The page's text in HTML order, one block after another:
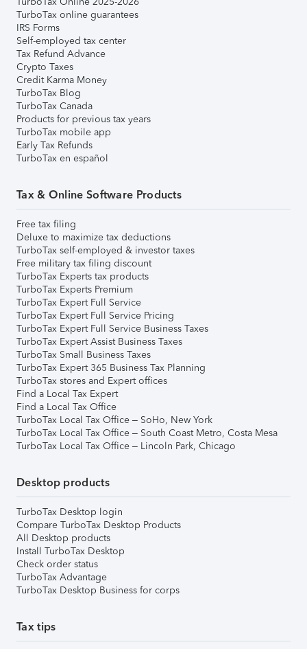
TurboTax online guarantees
IRS Forms
Self-employed tax center
Tax Refund Advance
Crypto Taxes
Credit Karma Money
TurboTax Blog
TurboTax Canada
Products for previous tax years
TurboTax mobile app
Early Tax Refunds
TurboTax en español
Tax & Online Software Products
Free tax filing
Deluxe to maximize tax deductions
TurboTax self-employed & investor taxes
Free military tax filing discount
TurboTax Experts tax products
TurboTax Experts Premium
TurboTax Expert Full Service
TurboTax Expert Full Service Pricing
TurboTax Expert Full Service Business Taxes
TurboTax Expert Assist Business Taxes
TurboTax Small Business Taxes
TurboTax Expert 365 Business Tax Planning
TurboTax stores and Expert offices
Find a Local Tax Expert
Find a Local Tax Office
TurboTax Local Tax Office – SoHo, New York
TurboTax Local Tax Office – South Coast Metro, Costa Mesa
TurboTax Local Tax Office – Lincoln Park, Chicago
Desktop products
TurboTax Desktop login
Compare TurboTax Desktop Products
All Desktop products
Install TurboTax Desktop
Check order status
TurboTax Advantage
TurboTax Desktop Business for corps
Tax tips